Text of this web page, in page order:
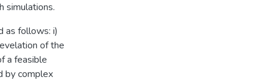
simulations.
as follows: i)
of the
a feasible
by complex